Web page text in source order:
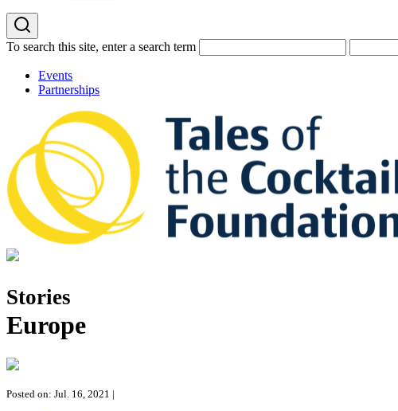
To search this site, enter a search term
Events
Partnerships
Stories
Europe
Posted on: Jul. 16, 2021 |